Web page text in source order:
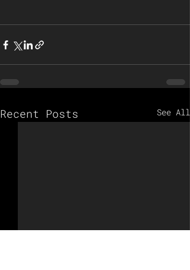
Recent Posts See All